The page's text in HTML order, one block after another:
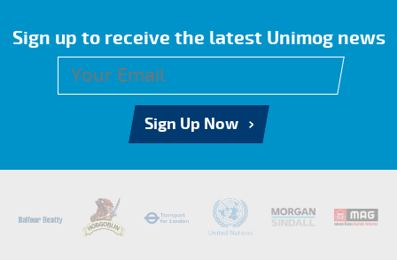
Sign up to receive the latest Unimog news
Sign Up Now